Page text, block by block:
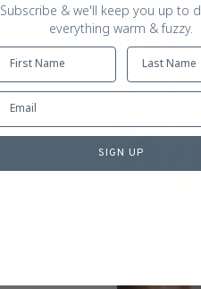
Subscribe & we'll keep you up to
everything warm & fuzzy.
SIGN UP